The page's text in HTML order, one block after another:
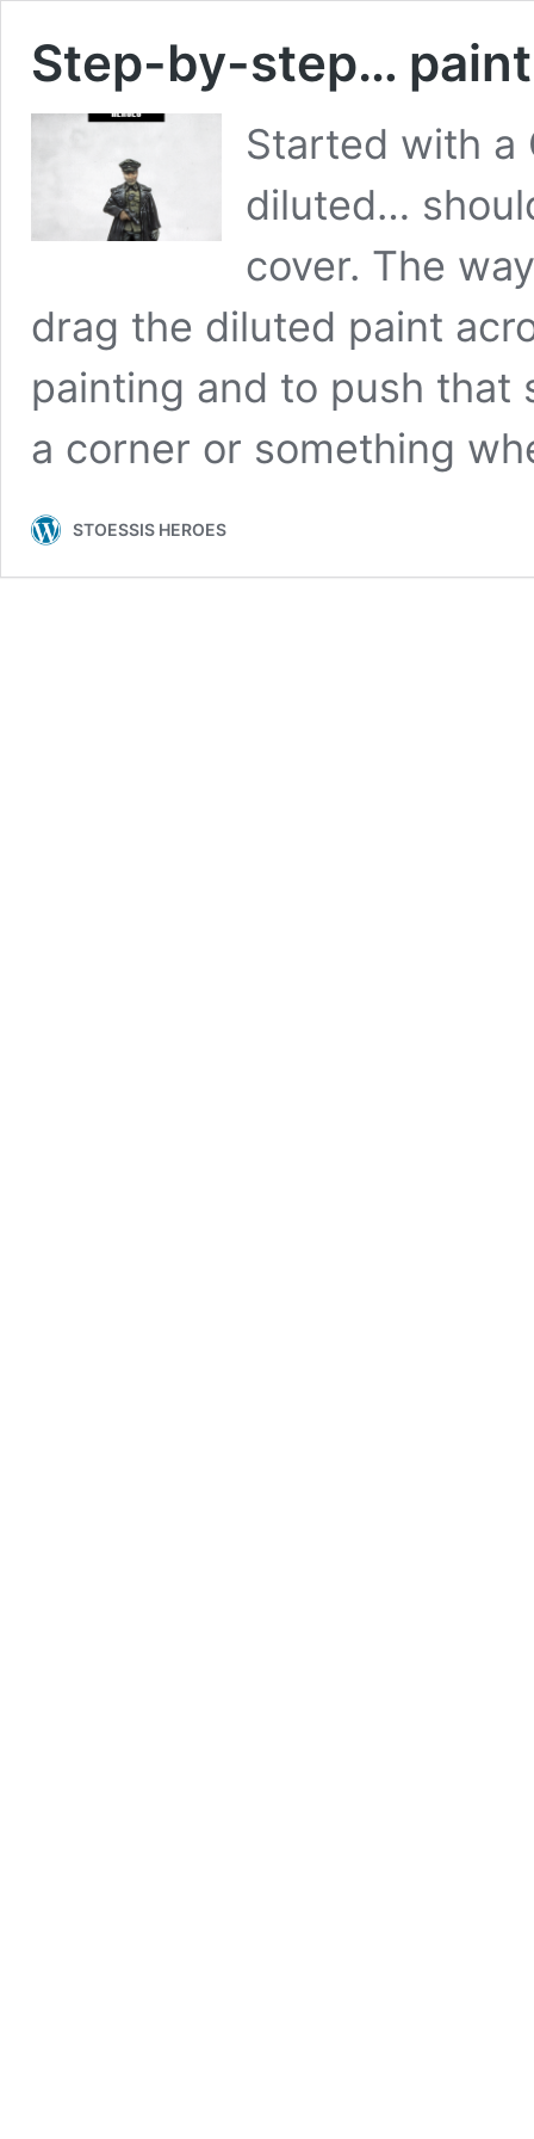
Step-by-step…
Started with a
diluted…
cover. The
drag the diluted paint
painting and to push that
a corner or something
STOESSIS HEROES